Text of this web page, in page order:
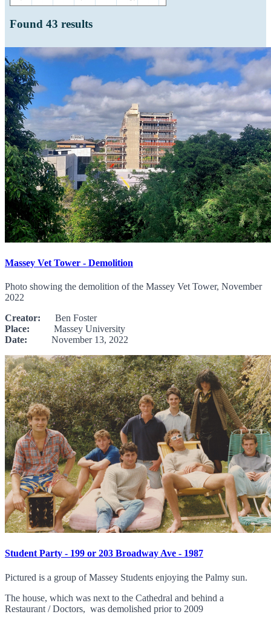
Found 43 results
Massey Vet Tower - Demolition
Photo showing the demolition of the Massey Vet Tower, November
2022
Creator: Ben Foster
Place: Massey University
Date: November 13, 2022
Student Party - 199 or 203 Broadway Ave - 1987
Pictured is a group of Massey Students enjoying the Palmy sun.
The house, which was next to the Cathedral and behind a
Restaurant / Doctors, was demolished prior to 2009